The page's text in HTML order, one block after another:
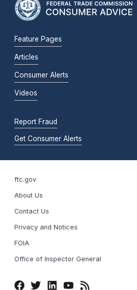
Feature Pages
Articles
Consumer Alerts
Videos
Report Fraud
Get Consumer Alerts
ftc.gov
About Us
Contact Us
Privacy and Notices
FOIA
Office of Inspector General